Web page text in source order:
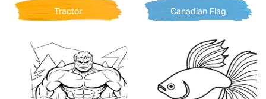
Tractor Canadian Flag